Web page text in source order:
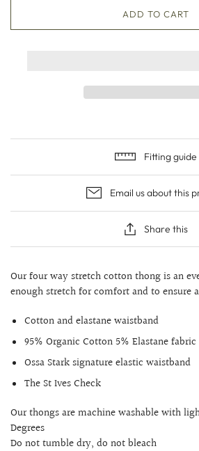
ADD TO CART
Fitting guide
Email us about this
Share this
Our four way stretch cotton thong is an
enough stretch for comfort and to ensure
Cotton and elastane waistband
95% Organic Cotton 5% Elastane fabric
Ossa Stark signature elastic waistband
The St Ives Check
Our thongs are machine washable with
Degrees
Do not tumble dry, do not bleach